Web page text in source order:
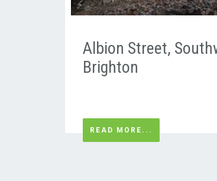
Albion Street,
Brighton
READ MORE...